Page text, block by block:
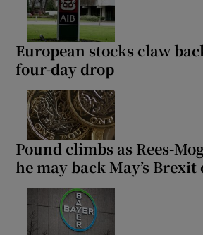
European stocks claw
four-day drop
Pound climbs as Rees-
he may back May’s Brexit